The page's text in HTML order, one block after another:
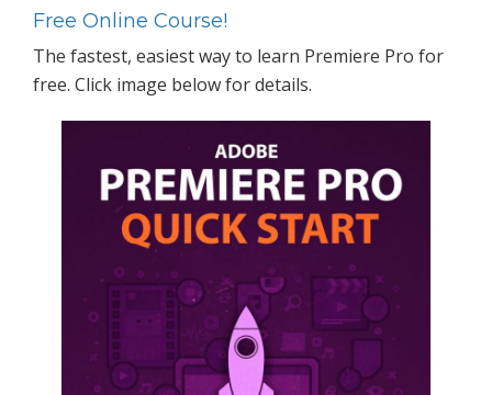
Sidebar
Free Online Course!
The fastest, easiest way to learn Premiere Pro for
free. Click image below for details.